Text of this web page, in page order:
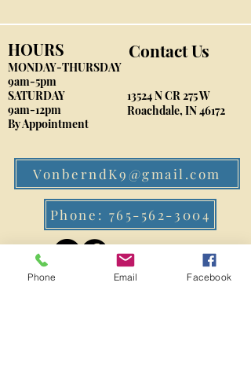
HOURS
MONDAY-THURSDAY
9am-5pm
​SATURDAY
9am-12pm
By Appointment
13524 N CR 275 W
Roachdale, IN 46172
Contact Us
VonberndK9@gmail.com
Phone: 765-562-3004
FIND​ US
Phone Email Facebook